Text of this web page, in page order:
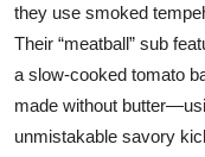
they use smoked
Their “meatball” sub
a slow-cooked tomato
made without
unmistakable savory